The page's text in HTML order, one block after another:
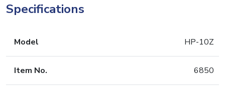
Specifications
Model HP-10Z
Item No. 6850